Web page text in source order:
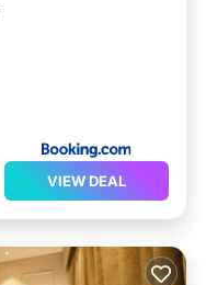
VIEW DEAL